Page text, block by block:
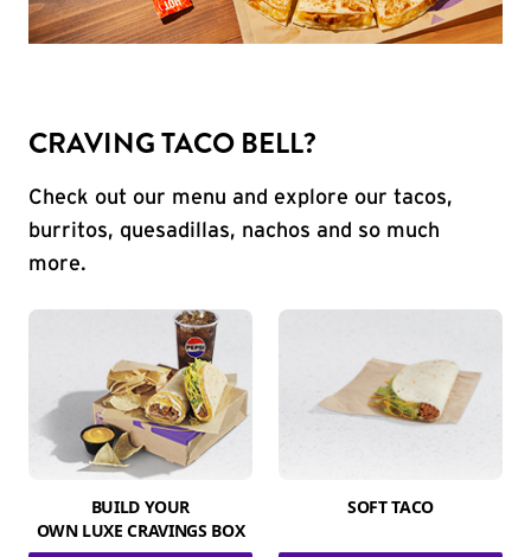
CRAVING TACO BELL?
Check out our menu and explore our tacos,
burritos, quesadillas, nachos and so much
more.
BUILD YOUR
OWN LUXE CRAVINGS BOX
SOFT TACO